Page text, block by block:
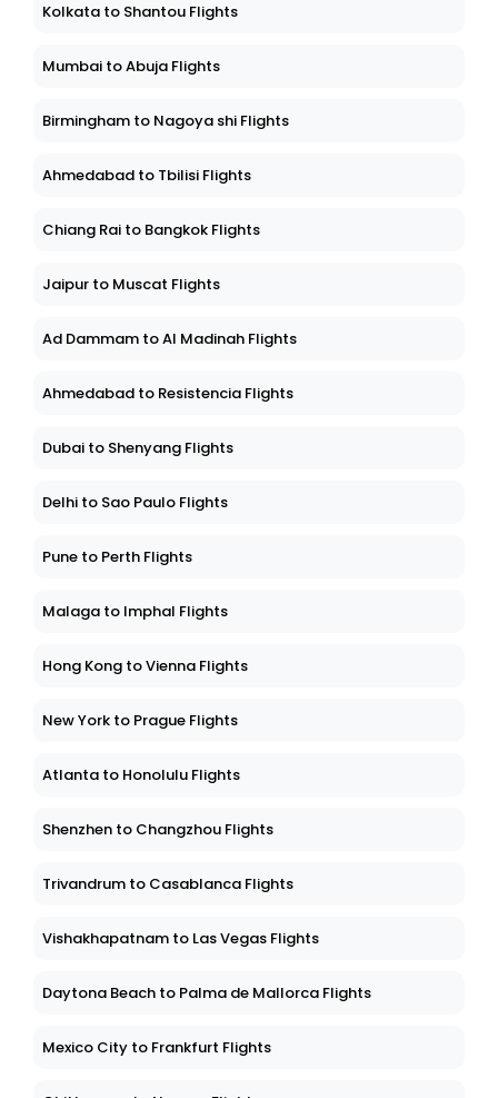
Kolkata to Shantou Flights
Mumbai to Abuja Flights
Birmingham to Nagoya shi Flights
Ahmedabad to Tbilisi Flights
Chiang Rai to Bangkok Flights
Jaipur to Muscat Flights
Ad Dammam to Al Madinah Flights
Ahmedabad to Resistencia Flights
Dubai to Shenyang Flights
Delhi to Sao Paulo Flights
Pune to Perth Flights
Malaga to Imphal Flights
Hong Kong to Vienna Flights
New York to Prague Flights
Atlanta to Honolulu Flights
Shenzhen to Changzhou Flights
Trivandrum to Casablanca Flights
Vishakhapatnam to Las Vegas Flights
Daytona Beach to Palma de Mallorca Flights
Mexico City to Frankfurt Flights